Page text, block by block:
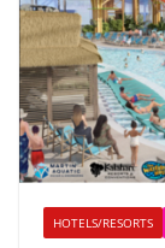
HOTELS/RESORTS